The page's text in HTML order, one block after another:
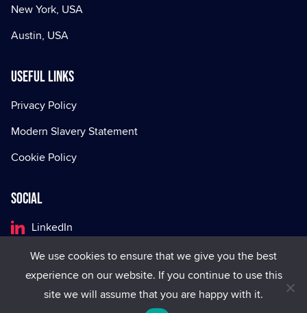
New York, USA
Austin, USA
Useful Links
Privacy Policy
Modern Slavery Statement
Cookie Policy
Social
LinkedIn
Facebook
X
We use cookies to ensure that we give you the best
experience on our website. If you continue to use this
site we will assume that you are happy with it.